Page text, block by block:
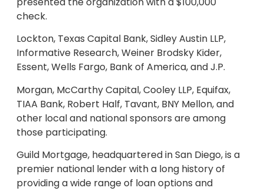
check.
Lockton, Texas Capital Bank, Sidley Austin LLP,
Informative Research, Weiner Brodsky Kider,
Essent, Wells Fargo, Bank of America, and J.P.
Morgan, McCarthy Capital, Cooley LLP, Equifax,
TIAA Bank, Robert Half, Tavant, BNY Mellon, and
other local and national sponsors are among
those participating.
Guild Mortgage, headquartered in San Diego, is a
premier national lender with a long history of
providing a wide range of loan options and